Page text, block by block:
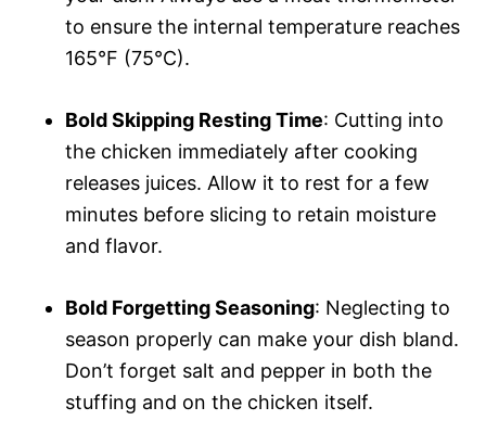
to ensure the internal temperature reaches
165°F (75°C).
Bold Skipping Resting Time: Cutting into
the chicken immediately after cooking
releases juices. Allow it to rest for a few
minutes before slicing to retain moisture
and flavor.
Bold Forgetting Seasoning: Neglecting to
season properly can make your dish bland.
Don’t forget salt and pepper in both the
stuffing and on the chicken itself.